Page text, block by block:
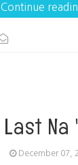
Continue
Last Na
December 07,